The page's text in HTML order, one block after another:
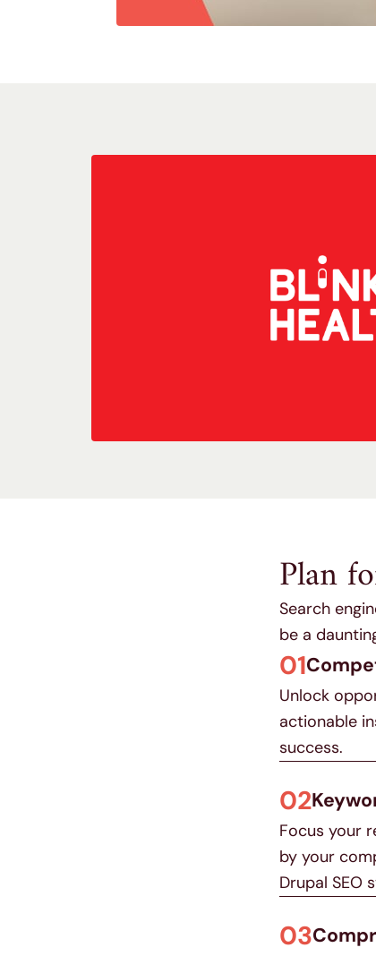
Plan
Search
be a
01
Unlock
actionable
success.
02
Focus your
by your
Drupal SEO
03